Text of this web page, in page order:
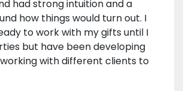
had strong intuition and a
how things would turn out. I
to work with my gifts until I
but have been developing
with different clients to